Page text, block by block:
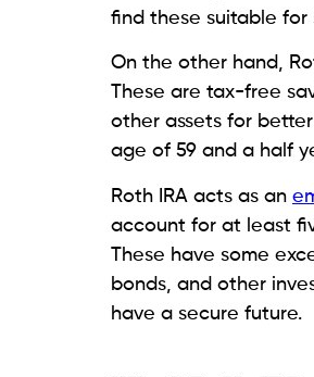
find these suitable for
On the other hand,
These are tax-free
other assets for
age of 59 and a half
Roth IRA acts as an
account for at least
These have some
bonds, and other
have a secure future.